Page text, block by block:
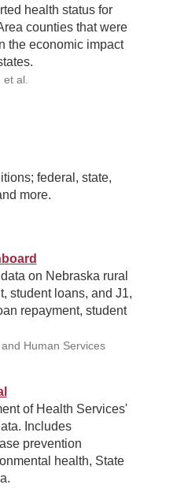
health status for
counties that were
the economic impact
al.
federal, state,
more.
on Nebraska rural
student loans, and J1,
repayment, student
Human Services
of Health Services'
Includes
prevention
health, State